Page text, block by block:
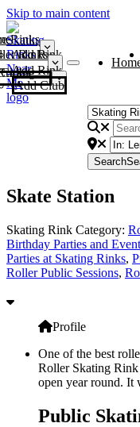
Skip to main content
Rinks
Add Rink
Rinks
Add Rink
Curling Clubs
Add Club
Search
Skate Station
Skating Rink Category:
Birthday Parties and
Parties at Skating Rinks,
Roller Public Sessions,
Profile
One of the best
Roller Skating
open year round. It
Public